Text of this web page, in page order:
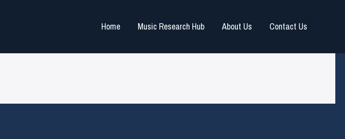
Home Music Research Hub About Us Contact Us